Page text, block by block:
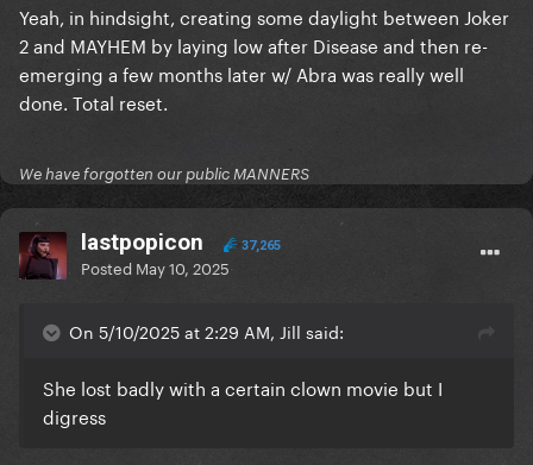
Yeah, in hindsight, creating some daylight between Joker
2 and MAYHEM by laying low after Disease and then re-
emerging a few months later w/ Abra was really well
done. Total reset.
We have forgotten our public MANNERS
lastpopicon 37,265
Posted May 10, 2025
On 5/10/2025 at 2:29 AM, Jill said:
She lost badly with a certain clown movie but I
digress